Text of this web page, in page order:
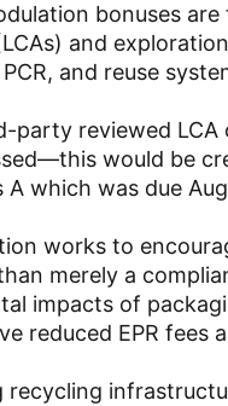
bonuses
and
and reuse
party reviewed
would be
which was due
works to
merely a
impacts of
reduced EPR fees
recycling